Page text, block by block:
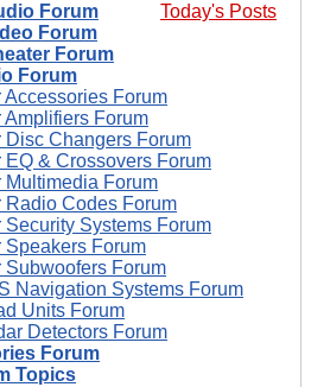
Today's Posts
Forum
Forum
Forum
Forum
Accessories Forum
Amplifiers Forum
Disc Changers Forum
EQ & Crossovers Forum
Multimedia Forum
Radio Codes Forum
Security Systems Forum
Speakers Forum
Subwoofers Forum
Navigation Systems Forum
Units Forum
Detectors Forum
Forum
Topics